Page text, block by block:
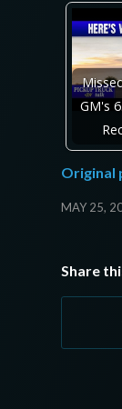
GM's
Original
MAY 25,
Share